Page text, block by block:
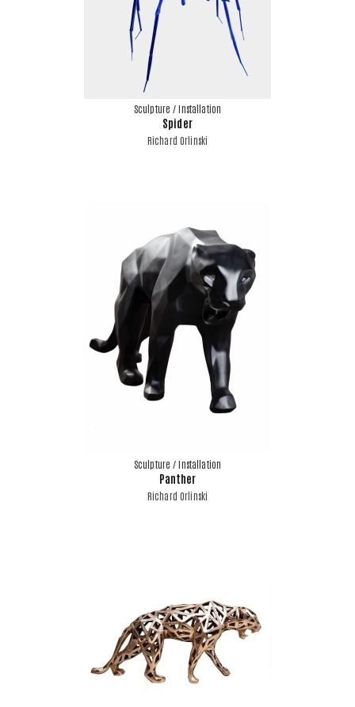
Sculpture / Installation
Spider
Richard Orlinski
Sculpture / Installation
Panther
Richard Orlinski